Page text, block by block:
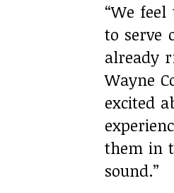
“We
to serve
already
Wayne
excited
them in
sound.”